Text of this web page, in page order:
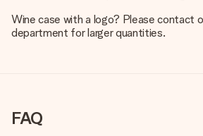
Wine case with a logo? Please contact
department for larger quantities.
FAQ